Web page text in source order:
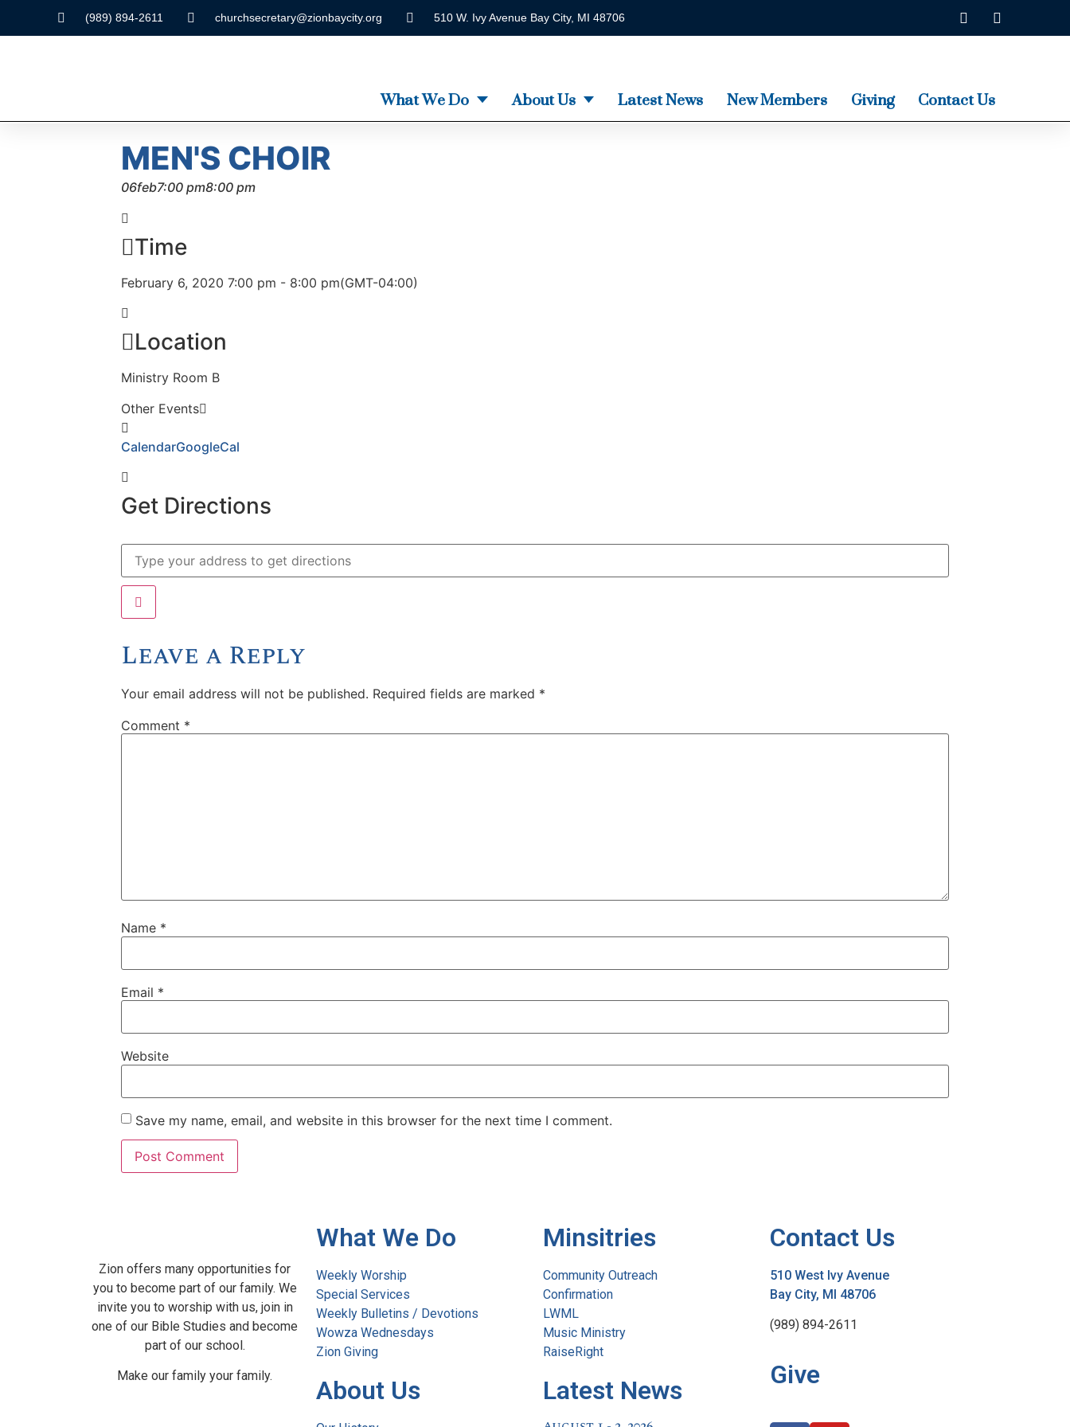
(989) 894-2611 churchsecretary@zionbaycity.org 510 W. Ivy Avenue Bay City, MI 48706
What We Do About Us Latest News New Members Giving Contact Us
MEN'S CHOIR
06feb7:00 pm8:00 pm
Time
February 6, 2020 7:00 pm - 8:00 pm(GMT-04:00)
Location
Ministry Room B
Other Events
CalendarGoogleCal
Get Directions
Leave a Reply
Your email address will not be published. Required fields are marked *
Comment *
Name *
Email *
Website
Save my name, email, and website in this browser for the next time I comment.
Zion offers many opportunities for
you to become part of our family. We
invite you to worship with us, join in
one of our Bible Studies and become
part of our school.
Make our family your family.
What We Do
Weekly Worship
Special Services
Weekly Bulletins / Devotions
Wowza Wednesdays
Zion Giving
About Us
Minsitries
Community Outreach
Confirmation
LWML
Music Ministry
RaiseRight
Latest News
Contact Us
510 West Ivy Avenue
Bay City, MI 48706
(989) 894-2611
Give